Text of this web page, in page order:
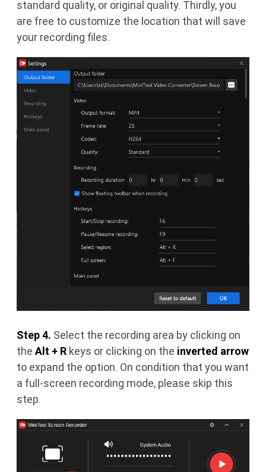
standard quality, or original quality. Thirdly, you
are free to customize the location that will save
your recording files.
Step 4. Select the recording area by clicking on
the Alt + R keys or clicking on the inverted arrow
to expand the option. On condition that you want
a full-screen recording mode, please skip this
step.